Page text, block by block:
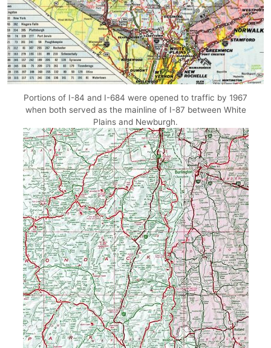
Portions of I-84 and I-684 were opened to traffic by 1967
when both served as the mainline of I-87 between White
Plains and Newburgh.